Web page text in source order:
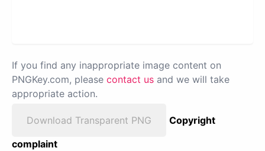
If you find any inappropriate image content on
PNGKey.com, please contact us and we will take
appropriate action.
Download Transparent PNG
Copyright
complaint